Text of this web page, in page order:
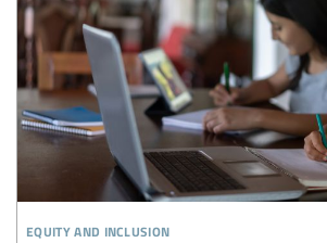
equity and inclusion